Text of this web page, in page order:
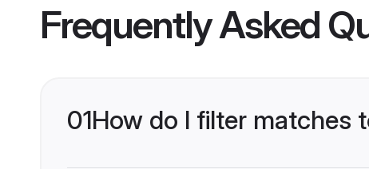
Frequently Asked
01How do I filter matches